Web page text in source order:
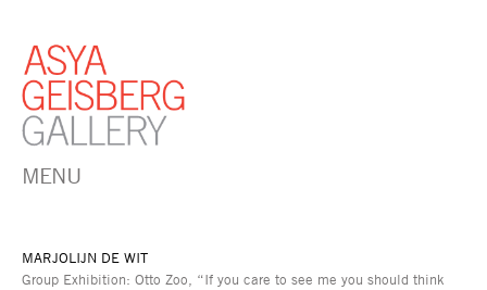
MENU
MARJOLIJN DE WIT
Group Exhibition: Otto Zoo, “If you care to see me you should think